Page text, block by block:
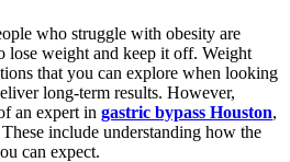
who struggle with obesity are
lose weight and keep it off. Weight
that you can explore when looking
long-term results. However,
an expert in gastric bypass Houston,
include understanding how the
can expect.